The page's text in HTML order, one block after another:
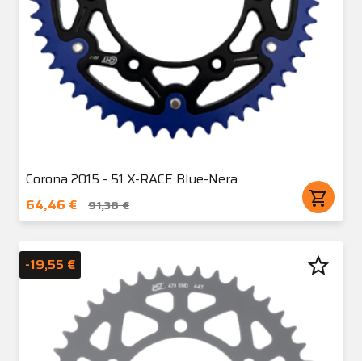
Corona 2015 - 51 X-RACE Blue-Nera
64,46 €
91,38 € shopping_cart
-19,55 € star_border